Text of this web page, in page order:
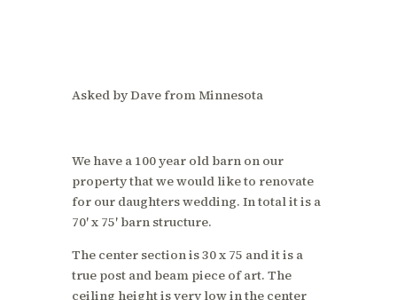
Asked by Dave from Minnesota
We have a 100 year old barn on our
property that we would like to renovate
for our daughters wedding. In total it is a
70′ x 75′ barn structure.
The center section is 30 x 75 and it is a
true post and beam piece of art. The
ceiling height is very low in the center